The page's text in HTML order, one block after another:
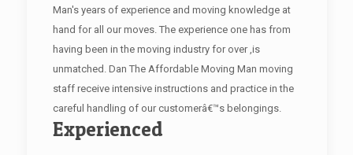
Man's years of experience and moving knowledge at
hand for all our moves. The experience one has from
having been in the moving industry for over ,is
unmatched. Dan The Affordable Moving Man moving
staff receive intensive instructions and practice in the
careful handling of our customerâ€™s belongings.
Experienced